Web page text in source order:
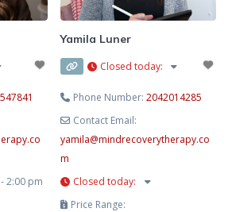
Therapy
2:00 pm
Yamila Luner
Closed today:
Phone Number:2042014285
Contact Email:
yamila@mindrecoverytherapy.co
m
Closed today:
Price Range: